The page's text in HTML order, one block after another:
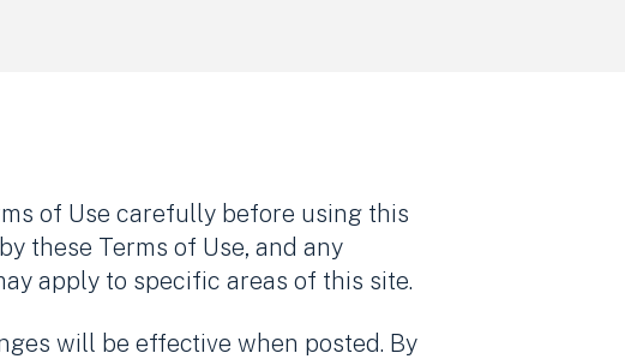
of Use carefully before using this
these Terms of Use, and any
apply to specific areas of this site.
will be effective when posted. By